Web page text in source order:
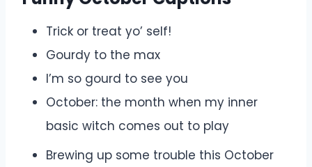
Trick or treat yo’ self!
Gourdy to the max
I’m so gourd to see you
October: the month when my inner
basic witch comes out to play
Brewing up some trouble this October